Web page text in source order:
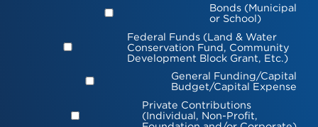
Bonds (Municipal
or School)
Federal Funds (Land & Water
Conservation Fund, Community
Development Block Grant, Etc.)
General Funding/Capital
Budget/Capital Expense
Private Contributions
(Individual, Non-Profit,